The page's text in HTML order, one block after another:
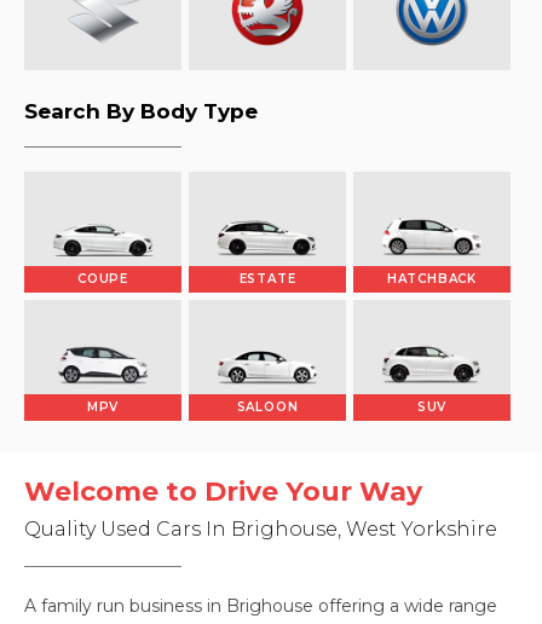
Search By Body Type
COUPE ESTATE HATCHBACK
MPV SALOON SUV
Welcome to Drive Your Way
Quality Used Cars In Brighouse, West Yorkshire
A family run business in Brighouse offering a wide range